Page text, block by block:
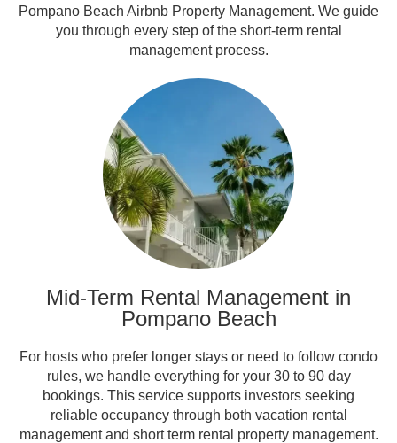
Pompano Beach Airbnb Property Management. We guide
you through every step of the short-term rental
management process.
Mid-Term Rental Management in
Pompano Beach
For hosts who prefer longer stays or need to follow condo
rules, we handle everything for your 30 to 90 day
bookings. This service supports investors seeking
reliable occupancy through both vacation rental
management and short term rental property management.